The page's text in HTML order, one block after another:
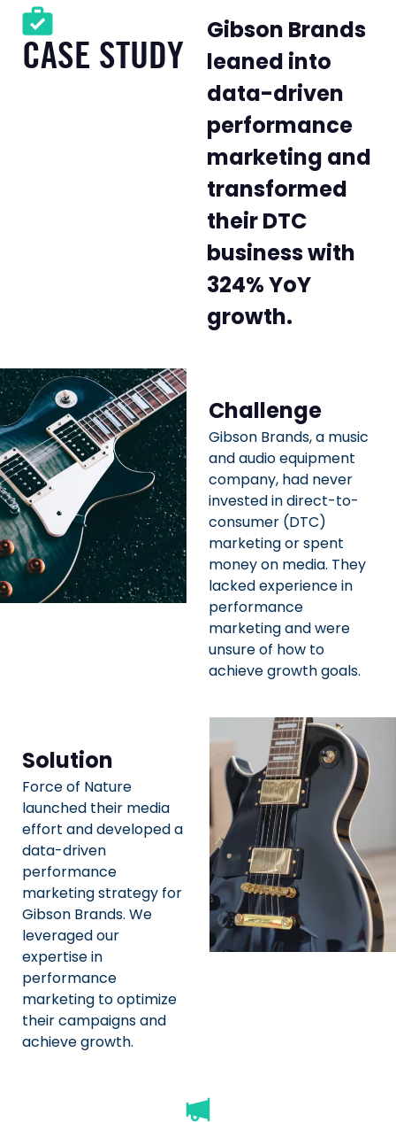
CASE STUDY
Gibson Brands
leaned into
data-driven
performance
marketing and
transformed
their DTC
business with
324% YoY
growth.
Challenge
Gibson Brands, a music
and audio equipment
company, had never
invested in direct-to-
consumer (DTC)
marketing or spent
money on media. They
lacked experience in
performance
marketing and were
unsure of how to
achieve growth goals.
Solution
Force of Nature
launched their media
effort and developed a
data-driven
performance
marketing strategy for
Gibson Brands. We
leveraged our
expertise in
performance
marketing to optimize
their campaigns and
achieve growth.